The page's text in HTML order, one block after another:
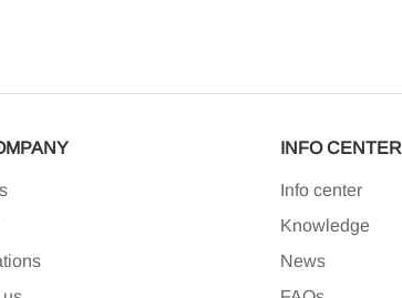
INFO CENTER
Info center
Knowledge
News